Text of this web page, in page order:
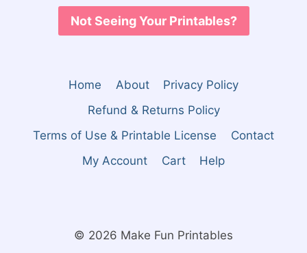
Not Seeing Your Printables?
Home About
Privacy Policy
Refund & Returns Policy
Terms of Use & Printable License
Contact
My Account
Cart Help
© 2026 Make Fun Printables